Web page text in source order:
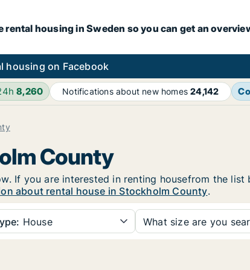
rental housing in Sweden so you can get an
housing on Facebook
8,260 Notifications about new homes24,142
County
If you are interested in renting housefrom the
about rental house in Stockholm County.
House What size are you